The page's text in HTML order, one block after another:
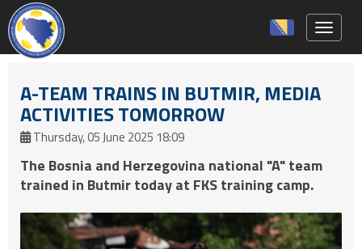
A-TEAM TRAINS IN BUTMIR, MEDIA
ACTIVITIES TOMORROW
Thursday, 05 June 2025 18:09
The Bosnia and Herzegovina national "A" team
trained in Butmir today at FKS training camp.